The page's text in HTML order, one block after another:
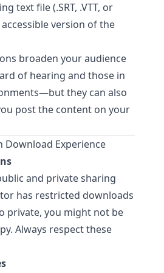
text file (.SRT, .VTT, or
version of the
broaden your audience
of hearing and those in
they can also
post the content on your
Download Experience
and private sharing
has restricted downloads
private, you might not be
Always respect these